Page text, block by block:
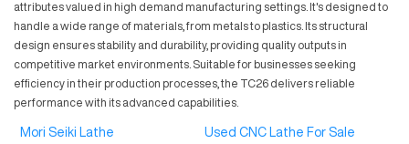
attributes valued in high demand manufacturing settings. It's designed to
handle a wide range of materials, from metals to plastics. Its structural
design ensures stability and durability, providing quality outputs in
competitive market environments. Suitable for businesses seeking
efficiency in their production processes, the TC26 delivers reliable
performance with its advanced capabilities.
Mori Seiki Lathe
Used CNC Lathe For Sale